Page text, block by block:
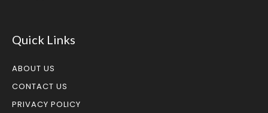
Quick Links
ABOUT US
CONTACT US
PRIVACY POLICY